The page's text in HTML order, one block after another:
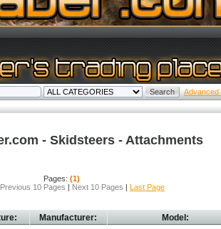
Advanced
- Skidsteers - Attachments
Pages: (1)
Previous 10 Pages | Next 10 Pages | Last Page
Manufacturer: Model: